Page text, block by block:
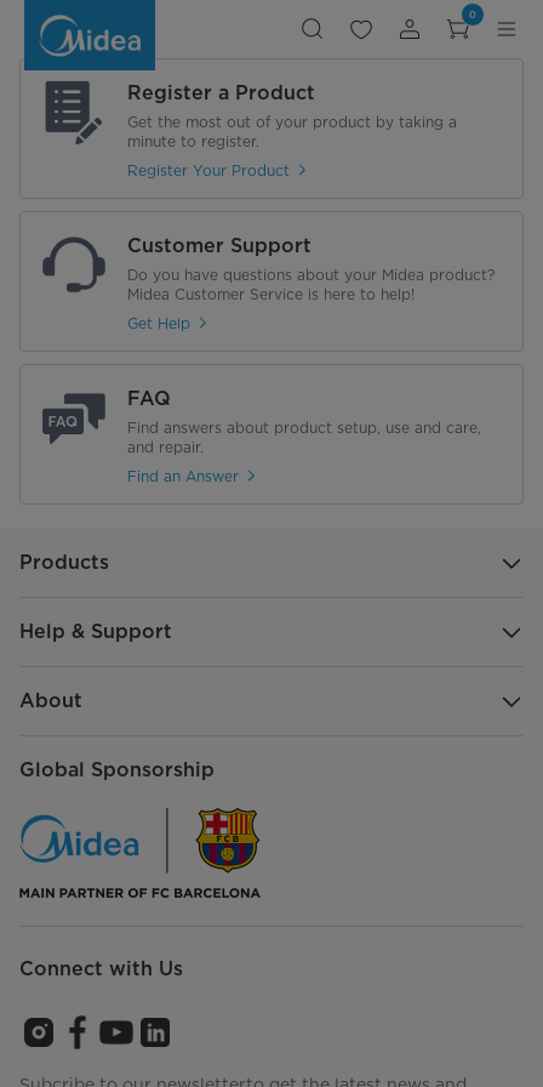
0
Register a Product
Get the most out of your product by taking a
minute to register.
Register Your Product
Customer Support
Do you have questions about your Midea product?
Midea Customer Service is here to help!
Get Help
FAQ
Find answers about product setup, use and care,
and repair.
Find an Answer
Products
Help & Support
About
Global Sponsorship
Connect with Us